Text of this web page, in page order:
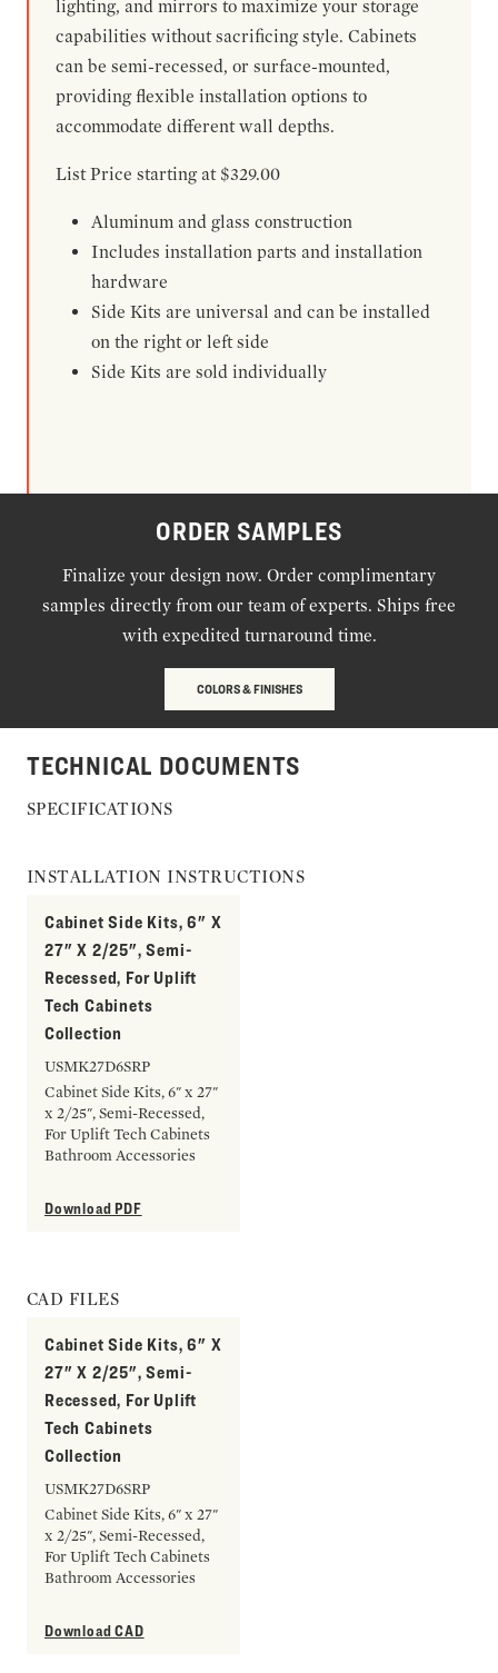
lighting, and mirrors to maximize your storage
capabilities without sacrificing style. Cabinets
can be semi-recessed, or surface-mounted,
providing flexible installation options to
accommodate different wall depths.
List Price starting at $329.00
Aluminum and glass construction
Includes installation parts and installation
hardware
Side Kits are universal and can be installed
on the right or left side
Side Kits are sold individually
ORDER SAMPLES
Finalize your design now. Order complimentary
samples directly from our team of experts. Ships free
with expedited turnaround time.
COLORS & FINISHES
TECHNICAL DOCUMENTS
SPECIFICATIONS
INSTALLATION INSTRUCTIONS
Cabinet Side Kits, 6" X
27" X 2/25", Semi-
Recessed, For Uplift
Tech Cabinets
Collection
USMK27D6SRP
Cabinet Side Kits, 6" x 27"
x 2/25", Semi-Recessed,
For Uplift Tech Cabinets
Bathroom Accessories
Download PDF
CAD FILES
Cabinet Side Kits, 6" X
27" X 2/25", Semi-
Recessed, For Uplift
Tech Cabinets
Collection
USMK27D6SRP
Cabinet Side Kits, 6" x 27"
x 2/25", Semi-Recessed,
For Uplift Tech Cabinets
Bathroom Accessories
Download CAD